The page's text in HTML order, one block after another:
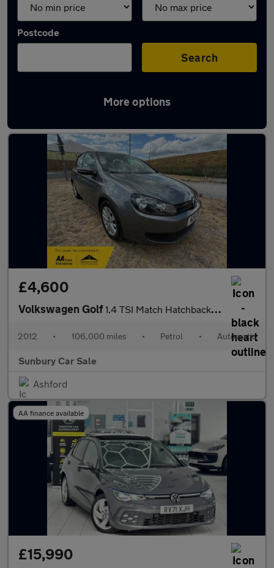
Postcode
Search
More options
Latest used Volkswagen Golf in Ashford
£4,600
Volkswagen Golf1.4 TSI Match Hatchback 5dr Petrol DSG Euro 5 (122 ps)
2012 • 106,000 miles • Petrol • Automatic
Sunbury Car Sale
Ashford
AA finance available
£15,990